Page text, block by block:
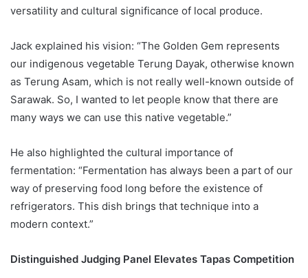
versatility and cultural significance of local produce.
Jack explained his vision: “The Golden Gem represents
our indigenous vegetable Terung Dayak, otherwise known
as Terung Asam, which is not really well-known outside of
Sarawak. So, I wanted to let people know that there are
many ways we can use this native vegetable.”
He also highlighted the cultural importance of
fermentation: “Fermentation has always been a part of our
way of preserving food long before the existence of
refrigerators. This dish brings that technique into a
modern context.”
Distinguished Judging Panel Elevates Tapas Competition